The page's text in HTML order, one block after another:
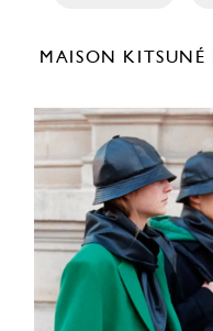
MAISON KITSUNÉ